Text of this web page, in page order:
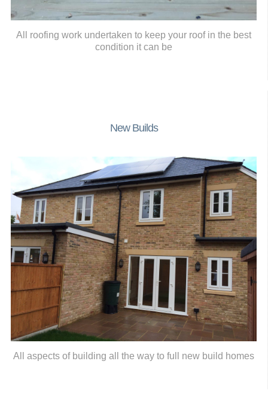
All roofing work undertaken to keep your roof in the best
condition it can be
New Builds
All aspects of building all the way to full new build homes